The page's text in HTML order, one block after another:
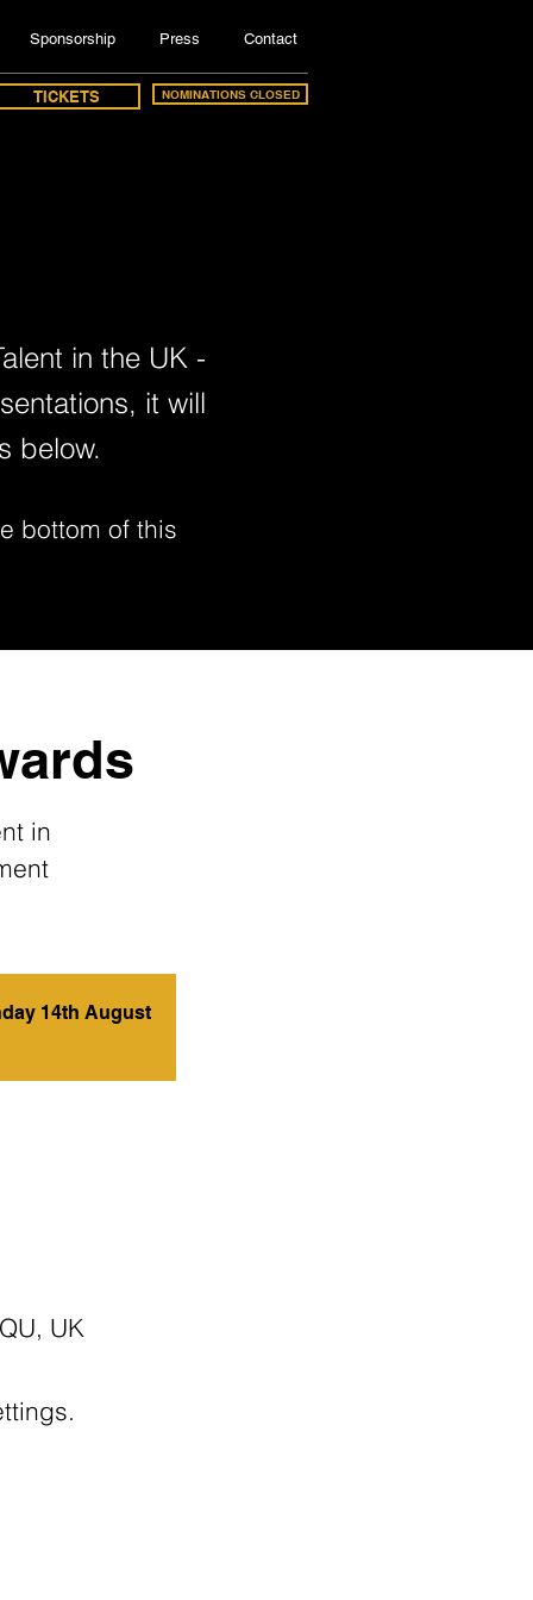
Sponsorship Press Contact
TICKETS NOMINATIONS CLOSED
in the UK -
it will
below.
bottom of this
in
14th August
UK